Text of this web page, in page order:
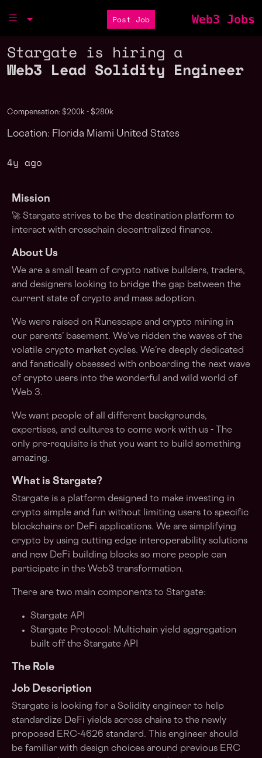
Post Job Web3 Jobs
Stargate is hiring a
Web3 Lead Solidity Engineer
Compensation: $200k - $280k
Location: Florida Miami United States
4y ago
Mission
🚀 Stargate strives to be the destination platform to
interact with crosschain decentralized finance.
About Us
We are a small team of crypto native builders, traders,
and designers looking to bridge the gap between the
current state of crypto and mass adoption.
We were raised on Runescape and crypto mining in
our parents’ basement. We’ve ridden the waves of the
volatile crypto market cycles. We’re deeply dedicated
and fanatically obsessed with onboarding the next wave
of crypto users into the wonderful and wild world of
Web 3.
We want people of all different backgrounds,
expertises, and cultures to come work with us - The
only pre-requisite is that you want to build something
amazing.
What is Stargate?
Stargate is a platform designed to make investing in
crypto simple and fun without limiting users to specific
blockchains or DeFi applications. We are simplifying
crypto by using cutting edge interoperability solutions
and new DeFi building blocks so more people can
participate in the Web3 transformation.
There are two main components to Stargate:
Stargate API
Stargate Protocol: Multichain yield aggregation
built off the Stargate API
The Role
Job Description
Stargate is looking for a Solidity engineer to help
standardize DeFi yields across chains to the newly
proposed ERC-4626 standard. This engineer should
be familiar with design choices around previous ERC